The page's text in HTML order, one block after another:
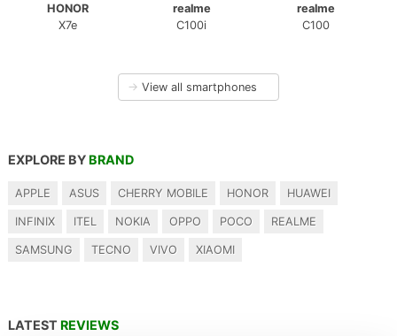
HONOR
X7e
realme
C100i
realme
C100
→ View all smartphones
EXPLORE BY BRAND
APPLE ASUS CHERRY MOBILE HONOR HUAWEI
INFINIX ITEL NOKIA OPPO POCO REALME
SAMSUNG TECNO VIVO XIAOMI
LATEST REVIEWS